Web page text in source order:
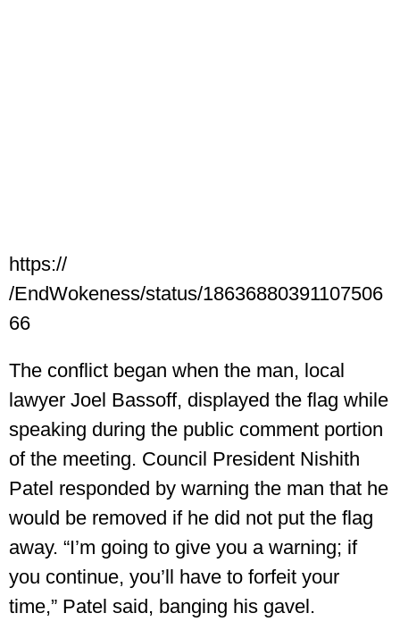
https://
/EndWokeness/status/18636880391107506
66
The conflict began when the man, local
lawyer Joel Bassoff, displayed the flag while
speaking during the public comment portion
of the meeting. Council President Nishith
Patel responded by warning the man that he
would be removed if he did not put the flag
away. “I’m going to give you a warning; if
you continue, you’ll have to forfeit your
time,” Patel said, banging his gavel.